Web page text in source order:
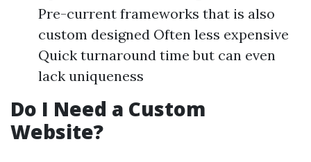
Pre-current frameworks that is also
custom designed Often less expensive
Quick turnaround time but can even
lack uniqueness
Do I Need a Custom
Website?